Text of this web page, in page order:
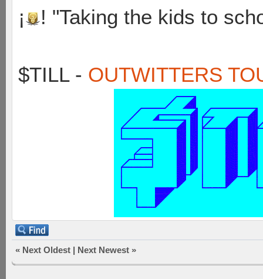
¡
! "Taking the kids to
$TILL - OUTWITTERS
« Next Oldest | Next Newest »